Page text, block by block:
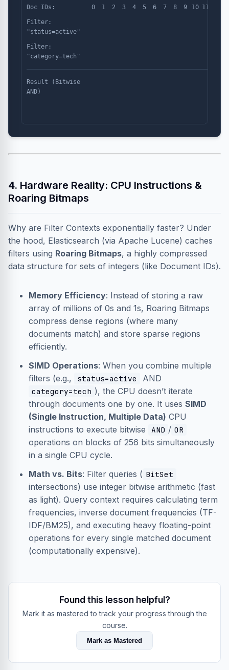
Doc IDs: 0 1 2 3 4 5 6 7 8 9 10 11
Filter:
"status=active"
Filter:
"category=tech"
Result (Bitwise
AND)
4. Hardware Reality: CPU Instructions &
Roaring Bitmaps
Why are Filter Contexts exponentially faster? Under
the hood, Elasticsearch (via Apache Lucene) caches
filters using Roaring Bitmaps, a highly compressed
data structure for sets of integers (like Document IDs).
Memory Efficiency: Instead of storing a raw
array of millions of 0s and 1s, Roaring Bitmaps
compress dense regions (where many
documents match) and store sparse regions
efficiently.
SIMD Operations: When you combine multiple
filters (e.g.,
status=active AND
category=tech ), the CPU doesn’t iterate
through documents one by one. It uses SIMD
(Single Instruction, Multiple Data) CPU
instructions to execute bitwise
AND / OR
operations on blocks of 256 bits simultaneously
in a single CPU cycle.
Math vs. Bits: Filter queries ( BitSet
intersections) use integer bitwise arithmetic (fast
as light). Query context requires calculating term
frequencies, inverse document frequencies (TF-
IDF/BM25), and executing heavy floating-point
operations for every single matched document
(computationally expensive).
Found this lesson helpful?
Mark it as mastered to track your progress through the
course.
Mark as Mastered